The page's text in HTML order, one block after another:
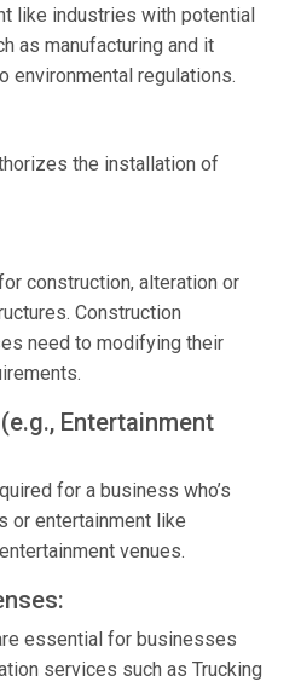
like industries with potential
as manufacturing and it
environmental regulations.
the installation of
construction, alteration or
Construction
need to modifying their
Entertainment
for a business who’s
or entertainment like
venues.
essential for businesses
services such as Trucking